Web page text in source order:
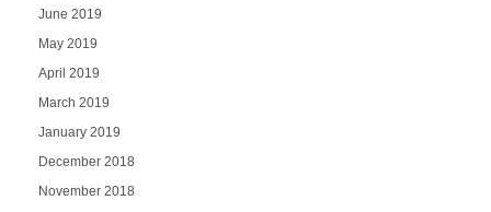
June 2019
May 2019
April 2019
March 2019
January 2019
December 2018
November 2018